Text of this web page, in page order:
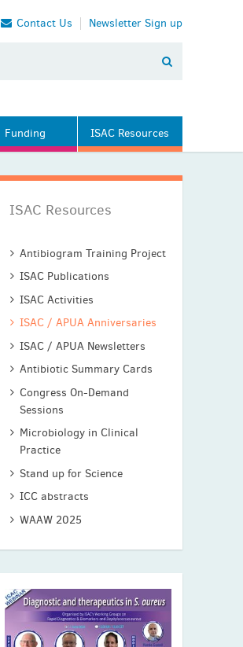
Contact Us Newsletter Sign up
Funding ISAC Resources
ISAC Resources
Antibiogram Training Project
ISAC Publications
ISAC Activities
ISAC / APUA Anniversaries
ISAC / APUA Newsletters
Antibiotic Summary Cards
Congress On-Demand
Sessions
Microbiology in Clinical
Practice
Stand up for Science
ICC abstracts
WAAW 2025